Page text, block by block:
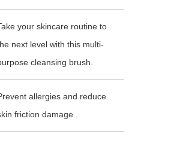
your skincare routine to
next level with this multi-
cleansing brush.
allergies and reduce
friction damage .